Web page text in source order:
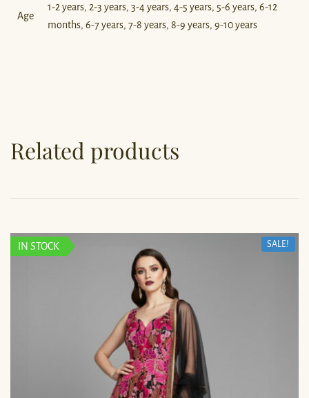
Age
1-2 years, 2-3 years, 3-4 years, 4-5 years, 5-6 years, 6-12
months, 6-7 years, 7-8 years, 8-9 years, 9-10 years
Related products
SALE!
IN STOCK